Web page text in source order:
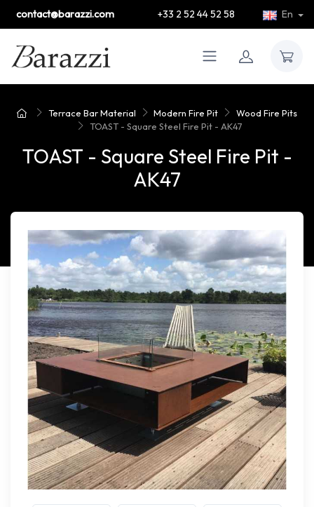
contact@barazzi.com +33 2 52 44 52 58 En
Terrace Bar Material Modern Fire Pit
Wood Fire Pits
TOAST - Square Steel Fire Pit - AK47
TOAST - Square Steel Fire Pit -
AK47